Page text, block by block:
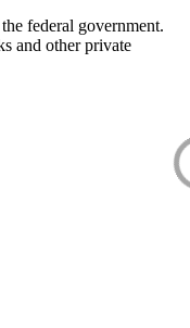
federal government.
and other private